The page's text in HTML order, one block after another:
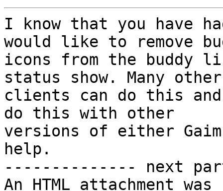
I know that you have
would like to remove
icons from the buddy
status show. Many
clients can do this
do this with other
versions of either
help.
-------------- next
An HTML attachment